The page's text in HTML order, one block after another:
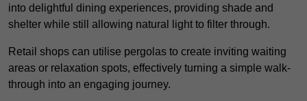
into delightful dining experiences, providing shade and
shelter while still allowing natural light to filter through.
Retail shops can utilise pergolas to create inviting waiting
areas or relaxation spots, effectively turning a simple walk-
through into an engaging journey.